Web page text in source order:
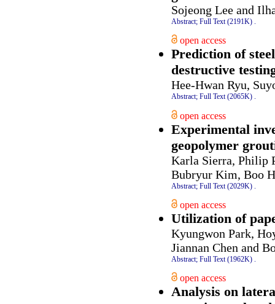
Sojeong Lee and
Abstract; Full Text (2191K) .
open access
Prediction of
destructive
Hee-Hwan Ryu,
Abstract; Full Text (2065K) .
open access
Experimental
geopolymer
Karla Sierra, Philip
Bubryur Kim, Boo
Abstract; Full Text (2029K)
open access
Utilization of
Kyungwon Park,
Jiannan Chen and
Abstract; Full Text (1962K) .
open access
Analysis on